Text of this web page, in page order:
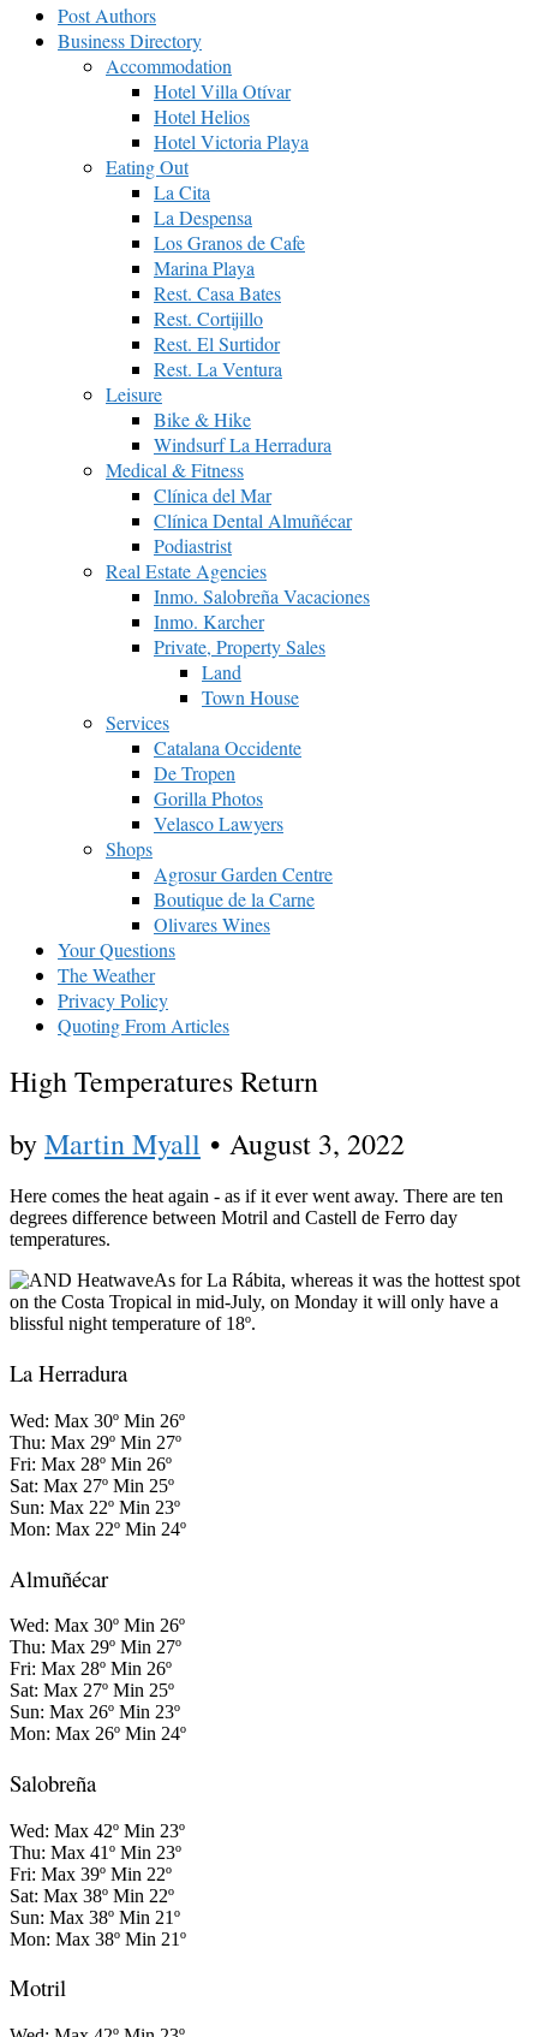
Post Authors
Business Directory
Accommodation
Hotel Villa Otívar
Hotel Helios
Hotel Victoria Playa
Eating Out
La Cita
La Despensa
Los Granos de Cafe
Marina Playa
Rest. Casa Bates
Rest. Cortijillo
Rest. El Surtidor
Rest. La Ventura
Leisure
Bike & Hike
Windsurf La Herradura
Medical & Fitness
Clínica del Mar
Clínica Dental Almuñécar
Podiastrist
Real Estate Agencies
Inmo. Salobreña Vacaciones
Inmo. Karcher
Private, Property Sales
Land
Town House
Services
Catalana Occidente
De Tropen
Gorilla Photos
Velasco Lawyers
Shops
Agrosur Garden Centre
Boutique de la Carne
Olivares Wines
Your Questions
The Weather
Privacy Policy
Quoting From Articles
High Temperatures Return
byMartin Myall • August 3, 2022
Here comes the heat again - as if it ever went away. There are ten
degrees difference between Motril and Castell de Ferro day
temperatures.
As for La Rábita, whereas it was the hottest spot
on the Costa Tropical in mid-July, on Monday it will only have a
blissful night temperature of 18º.
La Herradura
Wed: Max 30º Min 26º
Thu: Max 29º Min 27º
Fri: Max 28º Min 26º
Sat: Max 27º Min 25º
Sun: Max 22º Min 23º
Mon: Max 22º Min 24º
Almuñécar
Wed: Max 30º Min 26º
Thu: Max 29º Min 27º
Fri: Max 28º Min 26º
Sat: Max 27º Min 25º
Sun: Max 26º Min 23º
Mon: Max 26º Min 24º
Salobreña
Wed: Max 42º Min 23º
Thu: Max 41º Min 23º
Fri: Max 39º Min 22º
Sat: Max 38º Min 22º
Sun: Max 38º Min 21º
Mon: Max 38º Min 21º
Motril